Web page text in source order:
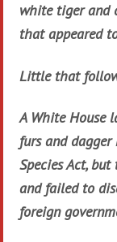
white tiger and
that appeared
Little that
A White House
furs and
Species Act,
and failed to
foreign